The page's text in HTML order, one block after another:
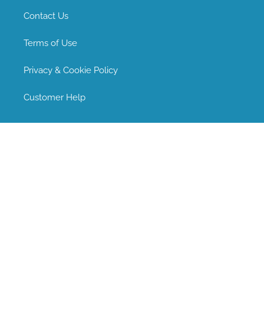
Contact Us
Terms of Use
Privacy & Cookie Policy
Customer Help